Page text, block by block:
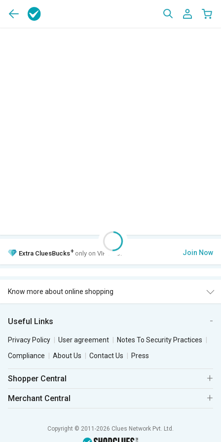
Extra CluesBucks+ only on VIP Club. Join Now
Know more about online shopping
Useful Links
Privacy Policy User agreement
Notes To Security Practices
Compliance
About Us Contact Us Press
Shopper Central
Merchant Central
Copyright © 2011-2026 Clues Network Pvt. Ltd.